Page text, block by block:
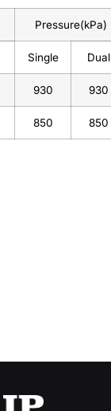
Pressure(kPa)
Single Dual
930 930
850 850